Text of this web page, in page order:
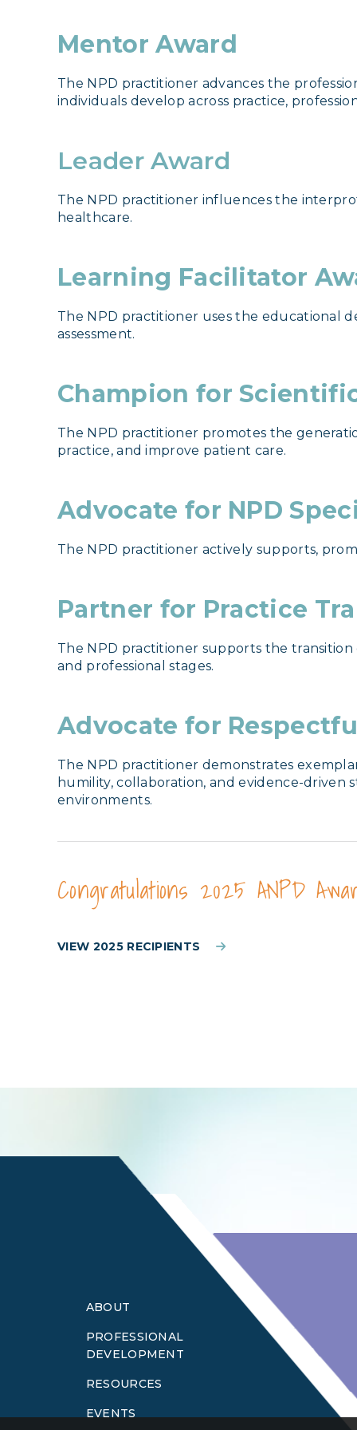
Mentor Award
The NPD practitioner advances the
individuals develop across practice,
Leader Award
The NPD practitioner influences the
healthcare.
Learning Facilitator
The NPD practitioner uses the educational
assessment.
Champion for
The NPD practitioner promotes the
practice, and improve patient care.
Advocate for NPD
The NPD practitioner actively supports,
Partner for Practice
The NPD practitioner supports the
and professional stages.
Advocate for
The NPD practitioner demonstrates
humility, collaboration, and evidence-driven
environments.
Congratulations 2025 ANPD
VIEW 2025 RECIPIENTS
ABOUT
PROFESSIONAL
DEVELOPMENT
RESOURCES
EVENTS